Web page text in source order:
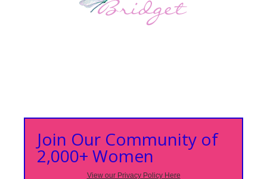
Join Our Community of
2,000+ Women
View our Privacy Policy Here